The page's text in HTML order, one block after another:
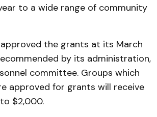
to a wide range of community
the grants at its March
by its administration,
committee. Groups which
approved for grants will receive
$2,000.